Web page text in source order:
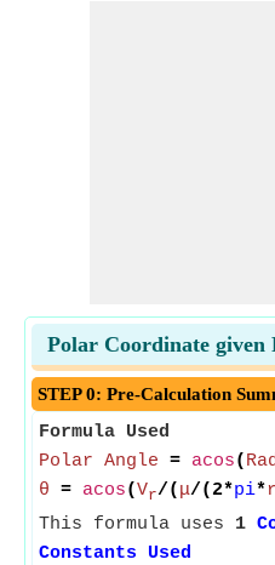
Polar Coordinate given
STEP 0: Pre-Calculation
Formula Used
Polar Angle = acos(
θ = acos(Vr/( μ/(2*pi*r
This formula uses 1
Constants Used